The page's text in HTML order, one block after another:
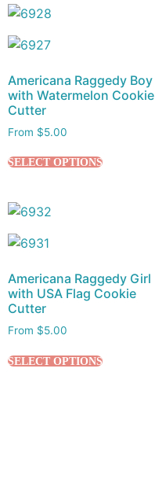
Americana Raggedy Boy
with Watermelon Cookie
Cutter
From $5.00
SELECT OPTIONS
Americana Raggedy Girl
with USA Flag Cookie
Cutter
From $5.00
SELECT OPTIONS